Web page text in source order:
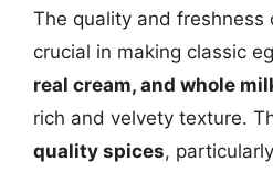
The quality and freshness
crucial in making classic
real cream, and whole
rich and velvety texture.
quality spices,